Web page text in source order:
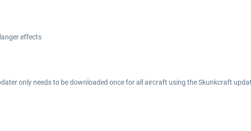
effects
only needs to be downloaded once for all aircraft using the Skunkcraft